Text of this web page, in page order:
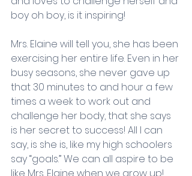
boy oh boy, is it inspiring!
Mrs. Elaine will tell you, she has been
exercising her entire life. Even in her
busy seasons, she never gave up
that 30 minutes to and hour a few
times a week to work out and
challenge her body, that she says
is her secret to success! All I can
say, is she is, like my high schoolers
say “goals.” We can all aspire to be